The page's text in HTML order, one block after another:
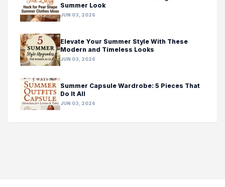
Summer Look
JUN 03, 2026
Elevate Your Summer Style With These
Modern and Timeless Looks
JUN 03, 2026
Summer Capsule Wardrobe: 5 Pieces That
Do It All
JUN 03, 2026